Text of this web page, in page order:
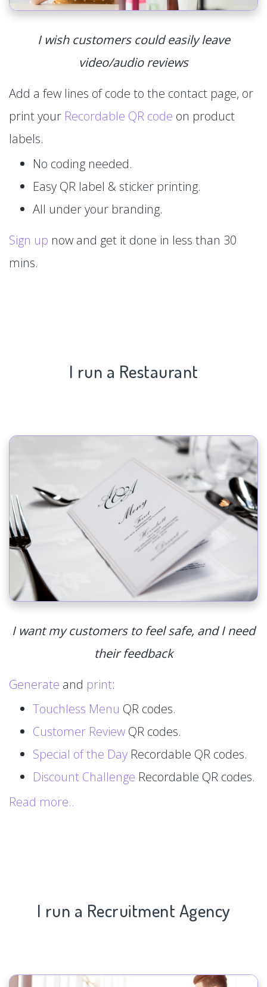
I wish customers could easily leave
video/audio reviews
Add a few lines of code to the contact page, or
print your Recordable QR code on product
labels.
No coding needed.
Easy QR label & sticker printing.
All under your branding.
Sign up now and get it done in less than 30
mins.
I run a Restaurant
I want my customers to feel safe, and I need
their feedback
Generate and print:
Touchless Menu QR codes.
Customer Review QR codes.
Special of the Day Recordable QR codes.
Discount Challenge Recordable QR codes.
Read more..
I run a Recruitment Agency